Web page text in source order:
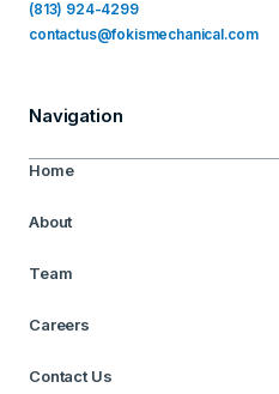
(813) 924-4299
contactus@fokismechanical.com
Navigation
Home
About
Team
Careers
Contact Us